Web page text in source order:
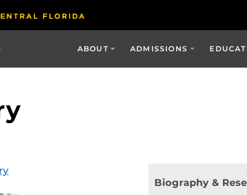
ABOUT ADMISSIONS
Biography &